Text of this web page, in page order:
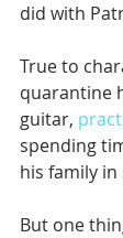
did with
True to
quarantine
guitar,
spending
his family
But one